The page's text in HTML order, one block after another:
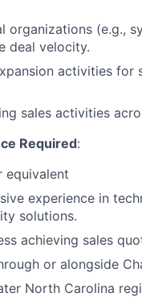
organizations (e.g.,
deal velocity.
activities
sales activities
Required:
equivalent
experience in
solutions.
achieving sales
or alongside
North Carolina